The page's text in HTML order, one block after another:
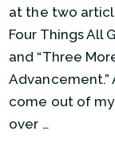
at the two
Four Things All
and “Three
come out of
over …